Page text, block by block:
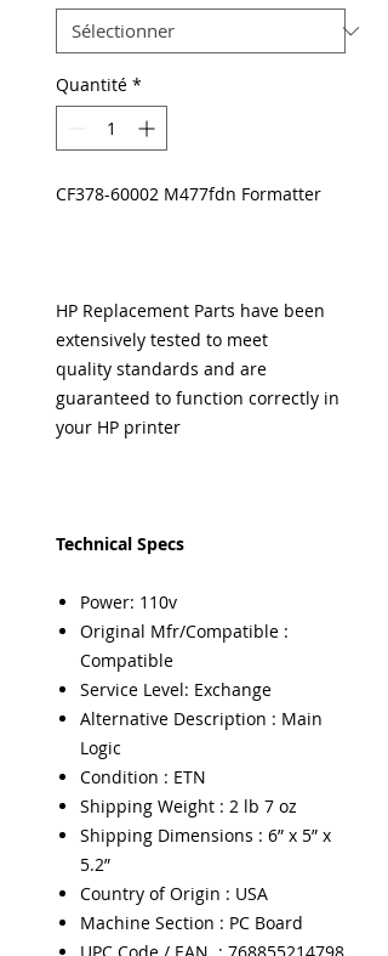
Quantité *
CF378-60002 M477fdn Formatter
HP Replacement Parts have been
extensively tested to meet
quality standards and are
guaranteed to function correctly in
your HP printer
Technical Specs
Power: 110v
Original Mfr/Compatible :
Compatible
Service Level: Exchange
Alternative Description : Main
Logic
Condition : ETN
Shipping Weight : 2 lb 7 oz
Shipping Dimensions : 6” x 5” x
5.2”
Country of Origin : USA
Machine Section : PC Board